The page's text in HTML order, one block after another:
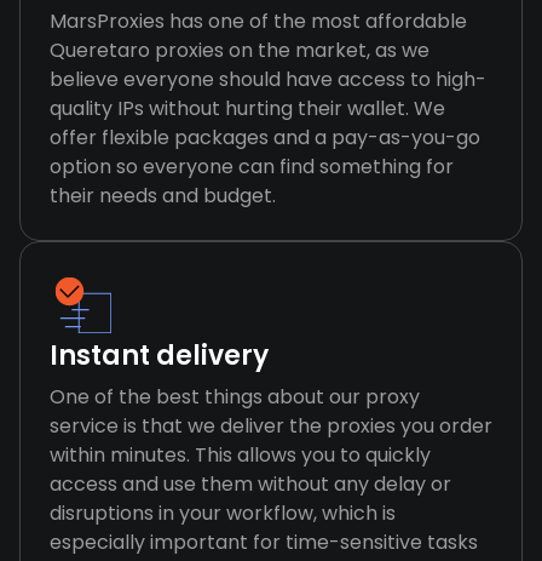
MarsProxies has one of the most affordable
Queretaro proxies on the market, as we
believe everyone should have access to high-
quality IPs without hurting their wallet. We
offer flexible packages and a pay-as-you-go
option so everyone can find something for
their needs and budget.
Instant delivery
One of the best things about our proxy
service is that we deliver the proxies you order
within minutes. This allows you to quickly
access and use them without any delay or
disruptions in your workflow, which is
especially important for time-sensitive tasks